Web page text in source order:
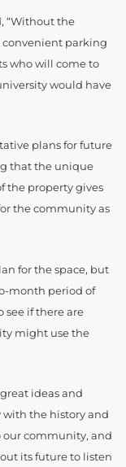
“Without the
convenient parking
who will come to
would have
plans for future
that the unique
the property gives
the community as
for the space, but
month period of
if there are
might use the
ideas and
with the history and
our community, and
its future to listen